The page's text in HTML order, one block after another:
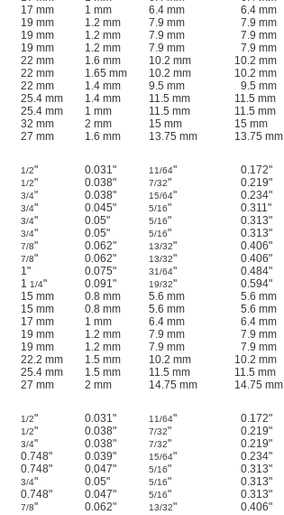
17 mm 1 mm 6.4 mm 6.4 mm
19 mm 1.2 mm 7.9 mm 7.9 mm
19 mm 1.2 mm 7.9 mm 7.9 mm
19 mm 1.2 mm 7.9 mm 7.9 mm
22 mm 1.6 mm 10.2 mm 10.2 mm
22 mm 1.65 mm 10.2 mm 10.2 mm
22 mm 1.4 mm 9.5 mm 9.5 mm
25.4 mm 1.4 mm 11.5 mm 11.5 mm
25.4 mm 1 mm 11.5 mm 11.5 mm
32 mm 2 mm 15 mm 15 mm
27 mm 1.6 mm 13.75 mm 13.75 mm
1/2" 0.031" 11/64" 0.172"
1/2" 0.038" 7/32" 0.219"
3/4" 0.038" 15/64" 0.234"
3/4" 0.045" 5/16" 0.311"
3/4" 0.05" 5/16" 0.313"
3/4" 0.05" 5/16" 0.313"
7/8" 0.062" 13/32" 0.406"
7/8" 0.062" 13/32" 0.406"
1" 0.075" 31/64" 0.484"
1 1/4" 0.091" 19/32" 0.594"
15 mm 0.8 mm 5.6 mm 5.6 mm
15 mm 0.8 mm 5.6 mm 5.6 mm
17 mm 1 mm 6.4 mm 6.4 mm
19 mm 1.2 mm 7.9 mm 7.9 mm
19 mm 1.2 mm 7.9 mm 7.9 mm
22.2 mm 1.5 mm 10.2 mm 10.2 mm
25.4 mm 1.5 mm 11.5 mm 11.5 mm
27 mm 2 mm 14.75 mm 14.75 mm
1/2" 0.031" 11/64" 0.172"
1/2" 0.038" 7/32" 0.219"
3/4" 0.038" 7/32" 0.219"
0.748" 0.039" 15/64" 0.234"
0.748" 0.047" 5/16" 0.313"
3/4" 0.05" 5/16" 0.313"
0.748" 0.047" 5/16" 0.313"
7/8" 0.062" 13/32" 0.406"